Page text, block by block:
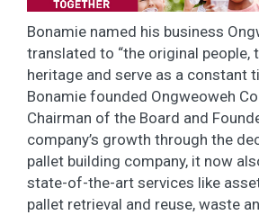
Bonamie named his business
translated to “the original people,
heritage and serve as a constant
Bonamie founded Ongweoweh
Chairman of the Board and
company’s growth through the
pallet building company, it now
state-of-the-art services like
pallet retrieval and reuse, waste